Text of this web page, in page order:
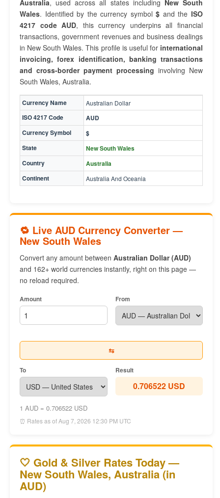
Australia, used across all states including New South
Wales. Identified by the currency symbol$ and the ISO
4217 code AUD, this currency underpins all financial
transactions, government revenues and business dealings
in New South Wales. This profile is useful for international
invoicing, forex identification, banking transactions
and cross-border payment processing involving New
South Wales, Australia.
Currency Name Australian Dollar
ISO 4217 Code
AUD
Currency Symbol
$
State
New South Wales
Country
Australia
Continent
Australia And Oceania
🔁 Live AUD Currency Converter —
New South Wales
Convert any amount between Australian Dollar (AUD)
and 162+ world currencies instantly, right on this page —
no reload required.
Amount From
⇆
To Result
0.706522 USD
1 AUD = 0.706522 USD
⏰ Rates as of Aug 7, 2026 12:30 PM UTC
🤍 Gold & Silver Rates Today —
New South Wales, Australia (in
AUD)